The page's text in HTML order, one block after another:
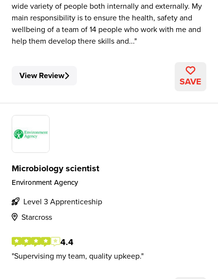
wide variety of people both internally and externally. My
main responsibility is to ensure the health, safety and
wellbeing of a team of 14 people who work with me and
help them develop there skills and...
View Review SAVE
Microbiology scientist
Environment Agency
Level 3 Apprenticeship
Starcross
4.4
Supervising my team, quality upkeep.